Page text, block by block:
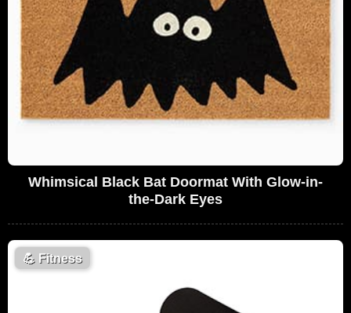
Whimsical Black Bat Doormat With Glow-in-
the-Dark Eyes
💪 Fitness